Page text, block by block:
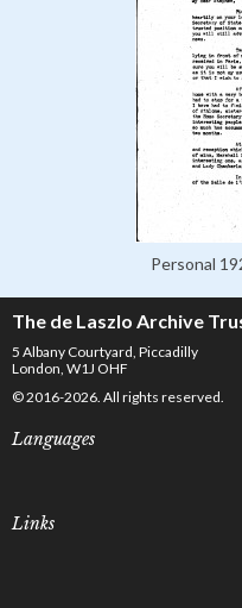
Personal
The de Laszlo Archive
5 Albany Courtyard, Piccadilly
London, W1J OHF
© 2016-2026. All rights reserved.
Languages
Links